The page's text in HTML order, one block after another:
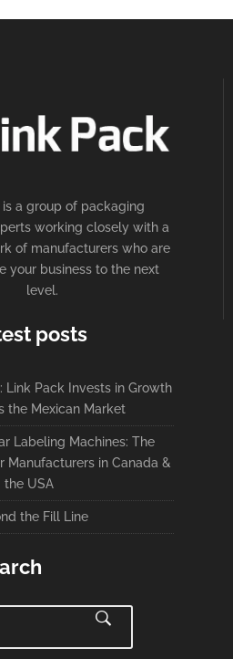
is a group of packaging
working closely with a
of manufacturers who are
your business to the next
level.
posts
Link Pack Invests in Growth
the Mexican Market
Labeling Machines: The
Manufacturers in Canada &
the USA
the Fill Line